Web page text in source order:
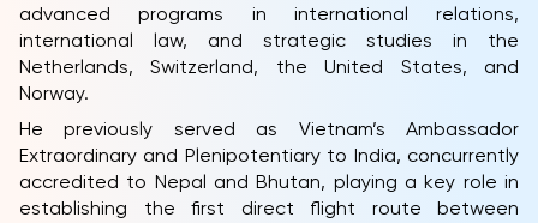
advanced programs in international relations,
international law, and strategic studies in the
Netherlands, Switzerland, the United States, and
Norway.
He previously served as Vietnam’s Ambassador
Extraordinary and Plenipotentiary to India, concurrently
accredited to Nepal and Bhutan, playing a key role in
establishing the first direct flight route between